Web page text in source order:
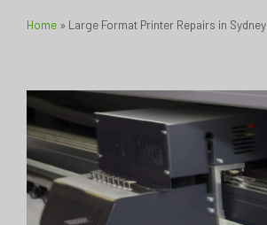
Home » Large Format Printer Repairs in Sydney